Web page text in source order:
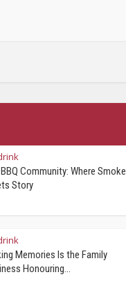
Community: Where Smoke
Story
Memories Is the Family
Honouring...